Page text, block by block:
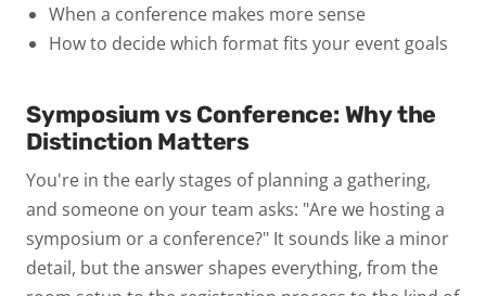
When a conference makes more sense
How to decide which format fits your event goals
Symposium vs Conference: Why the
Distinction Matters
You're in the early stages of planning a gathering,
and someone on your team asks: "Are we hosting a
symposium or a conference?" It sounds like a minor
detail, but the answer shapes everything, from the